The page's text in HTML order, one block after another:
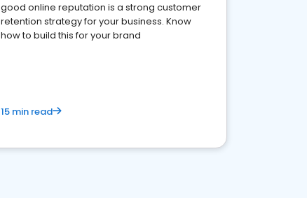
good online reputation is a strong customer
retention strategy for your business. Know
how to build this for your brand
15 min read